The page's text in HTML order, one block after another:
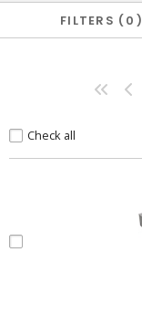
FILTERS 0
Check all